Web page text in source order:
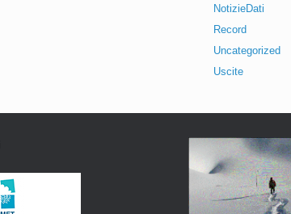
NotizieDati
Record
Uncategorized
Uscite